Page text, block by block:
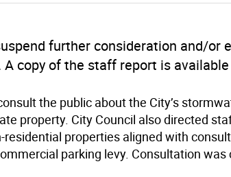
further consideration and/or
copy of the staff report is
the public about the City’s
property. City Council also directed
properties aligned with
parking levy. Consultation was